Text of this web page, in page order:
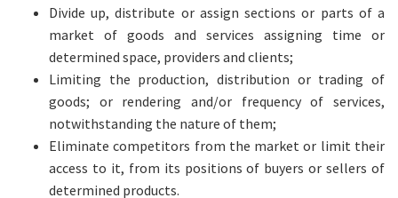
Divide up, distribute or assign sections or parts of a
market of goods and services assigning time or
determined space, providers and clients;
Limiting the production, distribution or trading of
goods; or rendering and/or frequency of services,
notwithstanding the nature of them;
Eliminate competitors from the market or limit their
access to it, from its positions of buyers or sellers of
determined products.